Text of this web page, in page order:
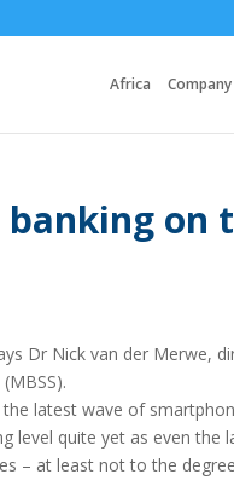
Africa
on
Dr Nick van der Merwe,
latest wave of
level quite yet as even the
– at least not to the